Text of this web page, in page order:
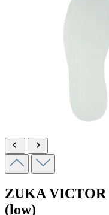
ZUKA VICTOR
(low)